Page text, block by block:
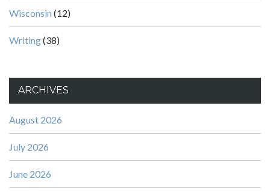
Wisconsin (12)
Writing(38)
ARCHIVES
August 2026
July 2026
June 2026